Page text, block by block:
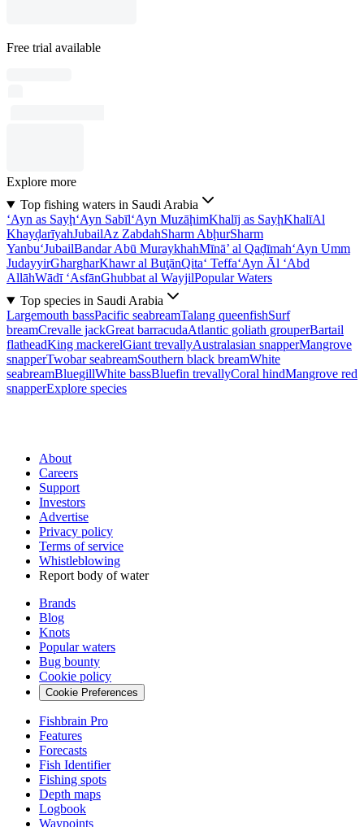
Free trial available
Explore more
Top fishing waters in Saudi Arabia
‘Ayn as Sayḩ‘Ayn Sabīl‘Ayn MuzāḩimKhalīj as SayḩKhalīAl
KhayḑarīyahJubailAz ZabdahSharm AbḩurSharm
Yanbu‘JubailBandar Abū MuraykhahMīnā’ al Qaḑīmah‘Ayn Umm
JudayyirGhargharKhawr al BuţānQita‘ Teffa‘Ayn Āl ‘Abd
AllāhWādī ‘AsfānGhubbat al WayjilPopular Waters
Top species in Saudi Arabia
Largemouth bassPacific seabreamTalang queenfishSurf
breamCrevalle jackGreat barracudaAtlantic goliath grouperBartail
flatheadKing mackerelGiant trevallyAustralasian snapperMangrove
snapperTwobar seabreamSouthern black breamWhite
seabreamBluegillWhite bassBluefin trevallyCoral hindMangrove red
snapperExplore species
About
Careers
Support
Investors
Advertise
Privacy policy
Terms of service
Whistleblowing
Report body of water
Brands
Blog
Knots
Popular waters
Bug bounty
Cookie policy
Cookie Preferences
Fishbrain Pro
Features
Forecasts
Fish Identifier
Fishing spots
Depth maps
Logbook
Waypoints